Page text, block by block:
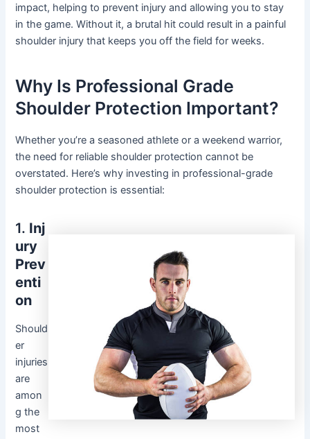
impact, helping to prevent injury and allowing you to stay
in the game. Without it, a brutal hit could result in a painful
shoulder injury that keeps you off the field for weeks.
Why Is Professional Grade
Shoulder Protection Important?
Whether you’re a seasoned athlete or a weekend warrior,
the need for reliable shoulder protection cannot be
overstated. Here’s why investing in professional-grade
shoulder protection is essential:
1. Inj
ury
Prev
enti
on
Should
er
injuries
are
amon
g the
most